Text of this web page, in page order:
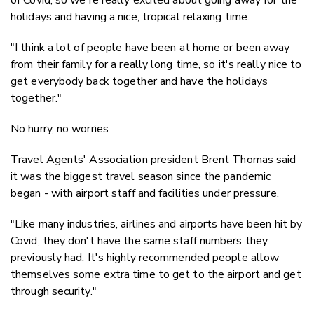
holidays and having a nice, tropical relaxing time.
"I think a lot of people have been at home or been away
from their family for a really long time, so it's really nice to
get everybody back together and have the holidays
together."
No hurry, no worries
Travel Agents' Association president Brent Thomas said
it was the biggest travel season since the pandemic
began - with airport staff and facilities under pressure.
"Like many industries, airlines and airports have been hit by
Covid, they don't have the same staff numbers they
previously had. It's highly recommended people allow
themselves some extra time to get to the airport and get
through security."